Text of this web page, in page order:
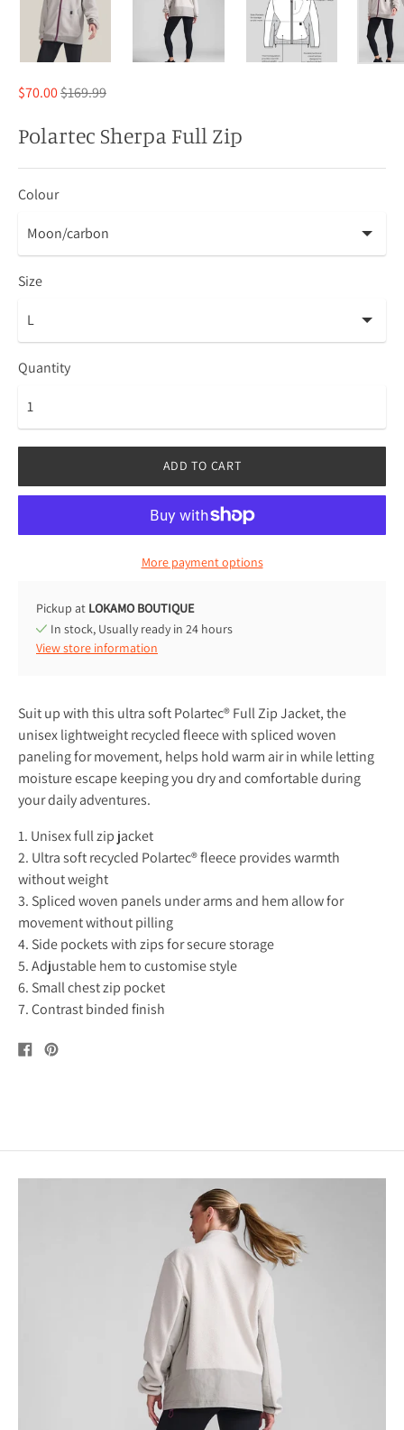
$70.00Regular
price
$169.99
Polartec Sherpa Full Zip
Colour
Size
Quantity
ADD TO CART
More payment options
Pickup at LOKAMO BOUTIQUE
In stock, Usually ready in 24 hours
View store information
Suit up with this ultra soft Polartec® Full Zip Jacket, the
unisex lightweight recycled fleece with spliced woven
paneling for movement, helps hold warm air in while letting
moisture escape keeping you dry and comfortable during
your daily adventures.
1. Unisex full zip jacket
2. Ultra soft recycled Polartec® fleece provides warmth
without weight
3. Spliced woven panels under arms and hem allow for
movement without pilling
4. Side pockets with zips for secure storage
5. Adjustable hem to customise style
6. Small chest zip pocket
7. Contrast binded finish
Share
on
Pin